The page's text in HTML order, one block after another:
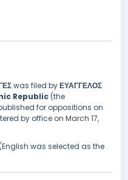
was filed byΕΥΑΓΓΕΛΟΣ
Republic (the
for oppositions on
by office on March 17,
was selected as the